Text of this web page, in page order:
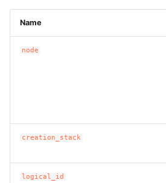
Name
node
creation_stack
logical_id